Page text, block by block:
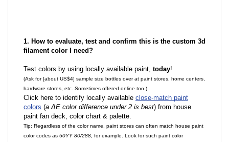
1. How to evaluate, test and confirm this is the custom 3d
filament color I need?
Test colors by using locally available paint, today!
(Ask for [about US$4] sample size bottles over at paint stores, home centers,
hardware stores, etc. Sometimes offered online too.)
Click here to identify locally available close-match paint
colors (a ΔE color difference under 2 is best) from house
paint fan deck, color chart & palette.
Tip: Regardless of the color name, paint stores can often match house paint
color codes as 60YY 80/288 , for example. Look for such paint color